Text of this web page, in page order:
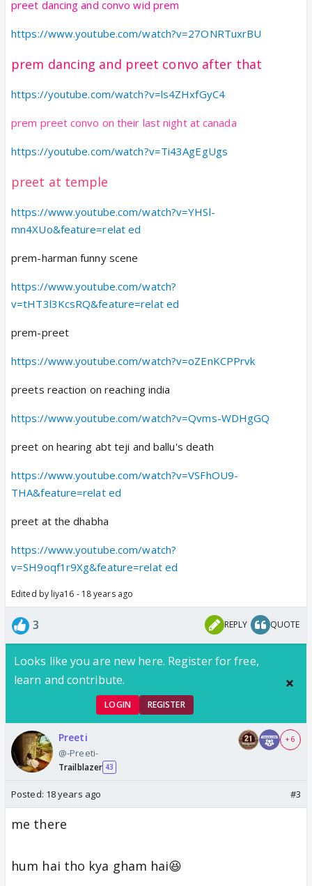
preet dancing and convo wid prem
https://www.youtube.com/watch?v=27ONRTuxrBU
prem dancing and preet convo after that
https://youtube.com/watch?v=ls4ZHxfGyC4
prem preet convo on their last night at canada
https://youtube.com/watch?v=Ti43AgEgUgs
preet at temple
https://www.youtube.com/watch?v=YHSl-
mn4XUo&feature=relat ed
prem-harman funny scene
https://www.youtube.com/watch?
v=tHT3l3KcsRQ&feature=relat ed
prem-preet
https://www.youtube.com/watch?v=oZEnKCPPrvk
preets reaction on reaching india
https://www.youtube.com/watch?v=Qvms-WDHgGQ
preet on hearing abt teji and ballu's death
https://www.youtube.com/watch?v=VSFhOU9-
THA&feature=relat ed
preet at the dhabha
https://www.youtube.com/watch?
v=SH9oqf1r9Xg&feature=relat ed
Edited by liya16 - 18 years ago
3 REPLY QUOTE
Looks like you are new here. Register for free,
learn and contribute.
LOGIN REGISTER
Preeti
@-Preeti-
Trailblazer 43
+ 6
Posted: 18 years ago #3
me there
hum hai tho kya gham hai😆